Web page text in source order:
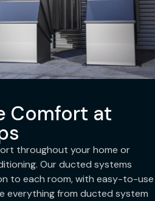
Comfort at
throughout your home or
Our ducted systems
to each room, with easy-to-use
everything from ducted system